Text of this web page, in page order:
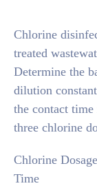
Chlorine
treated
Determine the
dilution
the contact
three chlorine
Chlorine
Time